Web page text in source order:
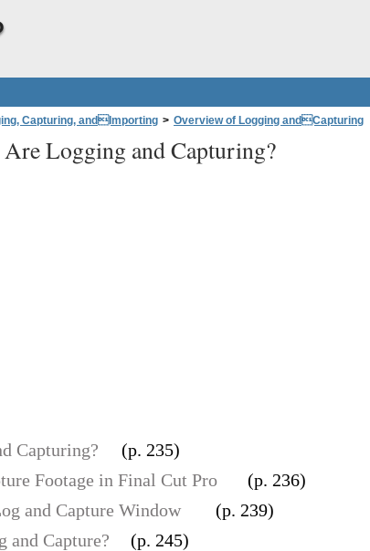
Capturing, andImporting > Overview of Logging andCapturing
Logging and Capturing?
Capturing?
(p. 235)
Footage in Final Cut Pro
(p. 236)
and Capture Window
(p. 239)
and Capture? (p. 245)